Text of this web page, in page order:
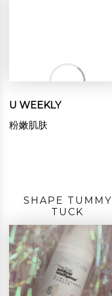
U WEEKLY
粉嫩肌肤
SHAPE TUMMY
TUCK